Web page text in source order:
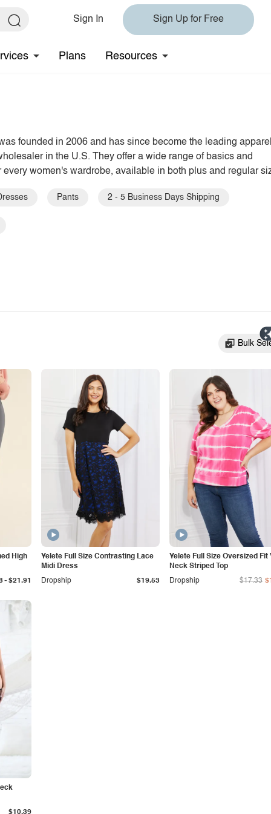
Sign In Sign Up for Free
Plans Resources
founded in 2006 and has since become the leading
in the U.S. They offer a wide range of basics and
every women's wardrobe, available in both plus and regular
Pants 2 - 5 Business Days Shipping
Bulk
High
- $21.91
Yelete Full Size Contrasting Lace
Midi Dress
Dropship
$19.53
Yelete Full Size Oversized Fit
Neck Striped Top
Dropship
$17.33
$10.39